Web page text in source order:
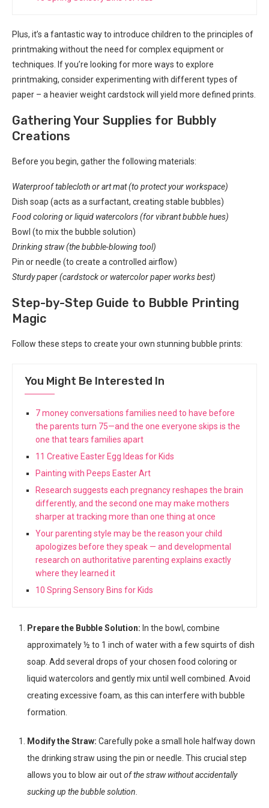
Plus, it’s a fantastic way to introduce children to the principles of
printmaking without the need for complex equipment or
techniques. If you’re looking for more ways to explore
printmaking, consider experimenting with different types of
paper – a heavier weight cardstock will yield more defined prints.
Gathering Your Supplies for Bubbly
Creations
Before you begin, gather the following materials:
Waterproof tablecloth or art mat (to protect your workspace)
Dish soap (acts as a surfactant, creating stable bubbles)
Food coloring or liquid watercolors (for vibrant bubble hues)
Bowl (to mix the bubble solution)
Drinking straw (the bubble-blowing tool)
Pin or needle (to create a controlled airflow)
Sturdy paper (cardstock or watercolor paper works best)
Step-by-Step Guide to Bubble Printing
Magic
Follow these steps to create your own stunning bubble prints:
You Might Be Interested In
7 money conversations families need to have before
the parents turn 75—and the one everyone skips is the
one that tears families apart
11 Creative Easter Egg Ideas for Kids
Painting with Peeps Easter Art
Research suggests each pregnancy reshapes the brain
differently, and the second one may make mothers
sharper at tracking more than one thing at once
Your parenting style may be the reason your child
apologizes before they speak — and developmental
research on authoritative parenting explains exactly
where they learned it
10 Spring Sensory Bins for Kids
Prepare the Bubble Solution: In the bowl, combine
approximately ½ to 1 inch of water with a few squirts of dish
soap. Add several drops of your chosen food coloring or
liquid watercolors and gently mix until well combined. Avoid
creating excessive foam, as this can interfere with bubble
formation.
Modify the Straw: Carefully poke a small hole halfway down
the drinking straw using the pin or needle. This crucial step
allows you to blow air outof the straw without accidentally
sucking up the bubble solution.